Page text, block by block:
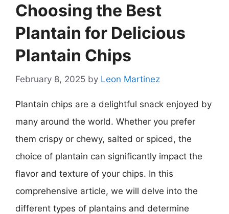
Choosing the Best
Plantain for Delicious
Plantain Chips
February 8, 2025 by Leon Martinez
Plantain chips are a delightful snack enjoyed by
many around the world. Whether you prefer
them crispy or chewy, salted or spiced, the
choice of plantain can significantly impact the
flavor and texture of your chips. In this
comprehensive article, we will delve into the
different types of plantains and determine